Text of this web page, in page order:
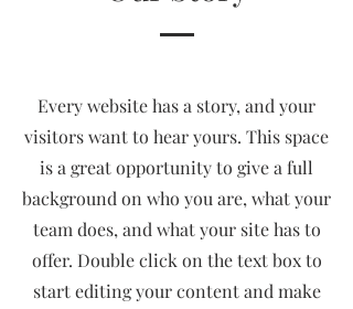
Every website has a story, and your
visitors want to hear yours. This space
is a great opportunity to give a full
background on who you are, what your
team does, and what your site has to
offer. Double click on the text box to
start editing your content and make